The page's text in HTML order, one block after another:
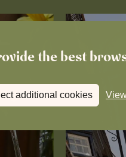
the best
additional cookies